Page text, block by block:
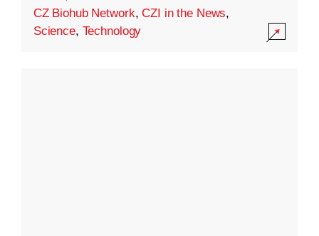
CZ Biohub Network,CZI in the News,
Science, Technology